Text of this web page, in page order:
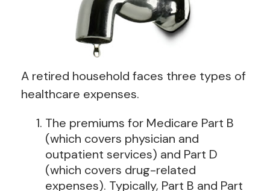
A retired household faces three types of
healthcare expenses.
The premiums for Medicare Part B
(which covers physician and
outpatient services) and Part D
(which covers drug-related
expenses). Typically, Part B and Part